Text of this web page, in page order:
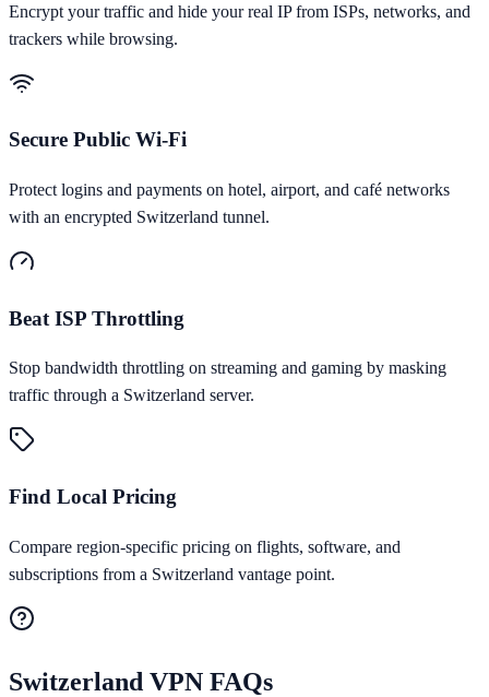
Encrypt your traffic and hide your real IP from ISPs, networks, and
trackers while browsing.
Secure Public Wi-Fi
Protect logins and payments on hotel, airport, and café networks
with an encrypted Switzerland tunnel.
Beat ISP Throttling
Stop bandwidth throttling on streaming and gaming by masking
traffic through a Switzerland server.
Find Local Pricing
Compare region-specific pricing on flights, software, and
subscriptions from a Switzerland vantage point.
Switzerland VPN FAQs